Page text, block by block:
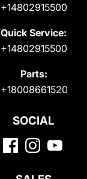
+14802915500
Quick Service:
+14802915500
Parts:
+18008661520
SOCIAL